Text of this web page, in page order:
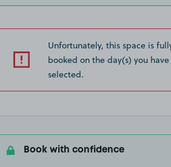
Unfortunately, this space is
booked on the day(s) you have
selected.
Book with confidence